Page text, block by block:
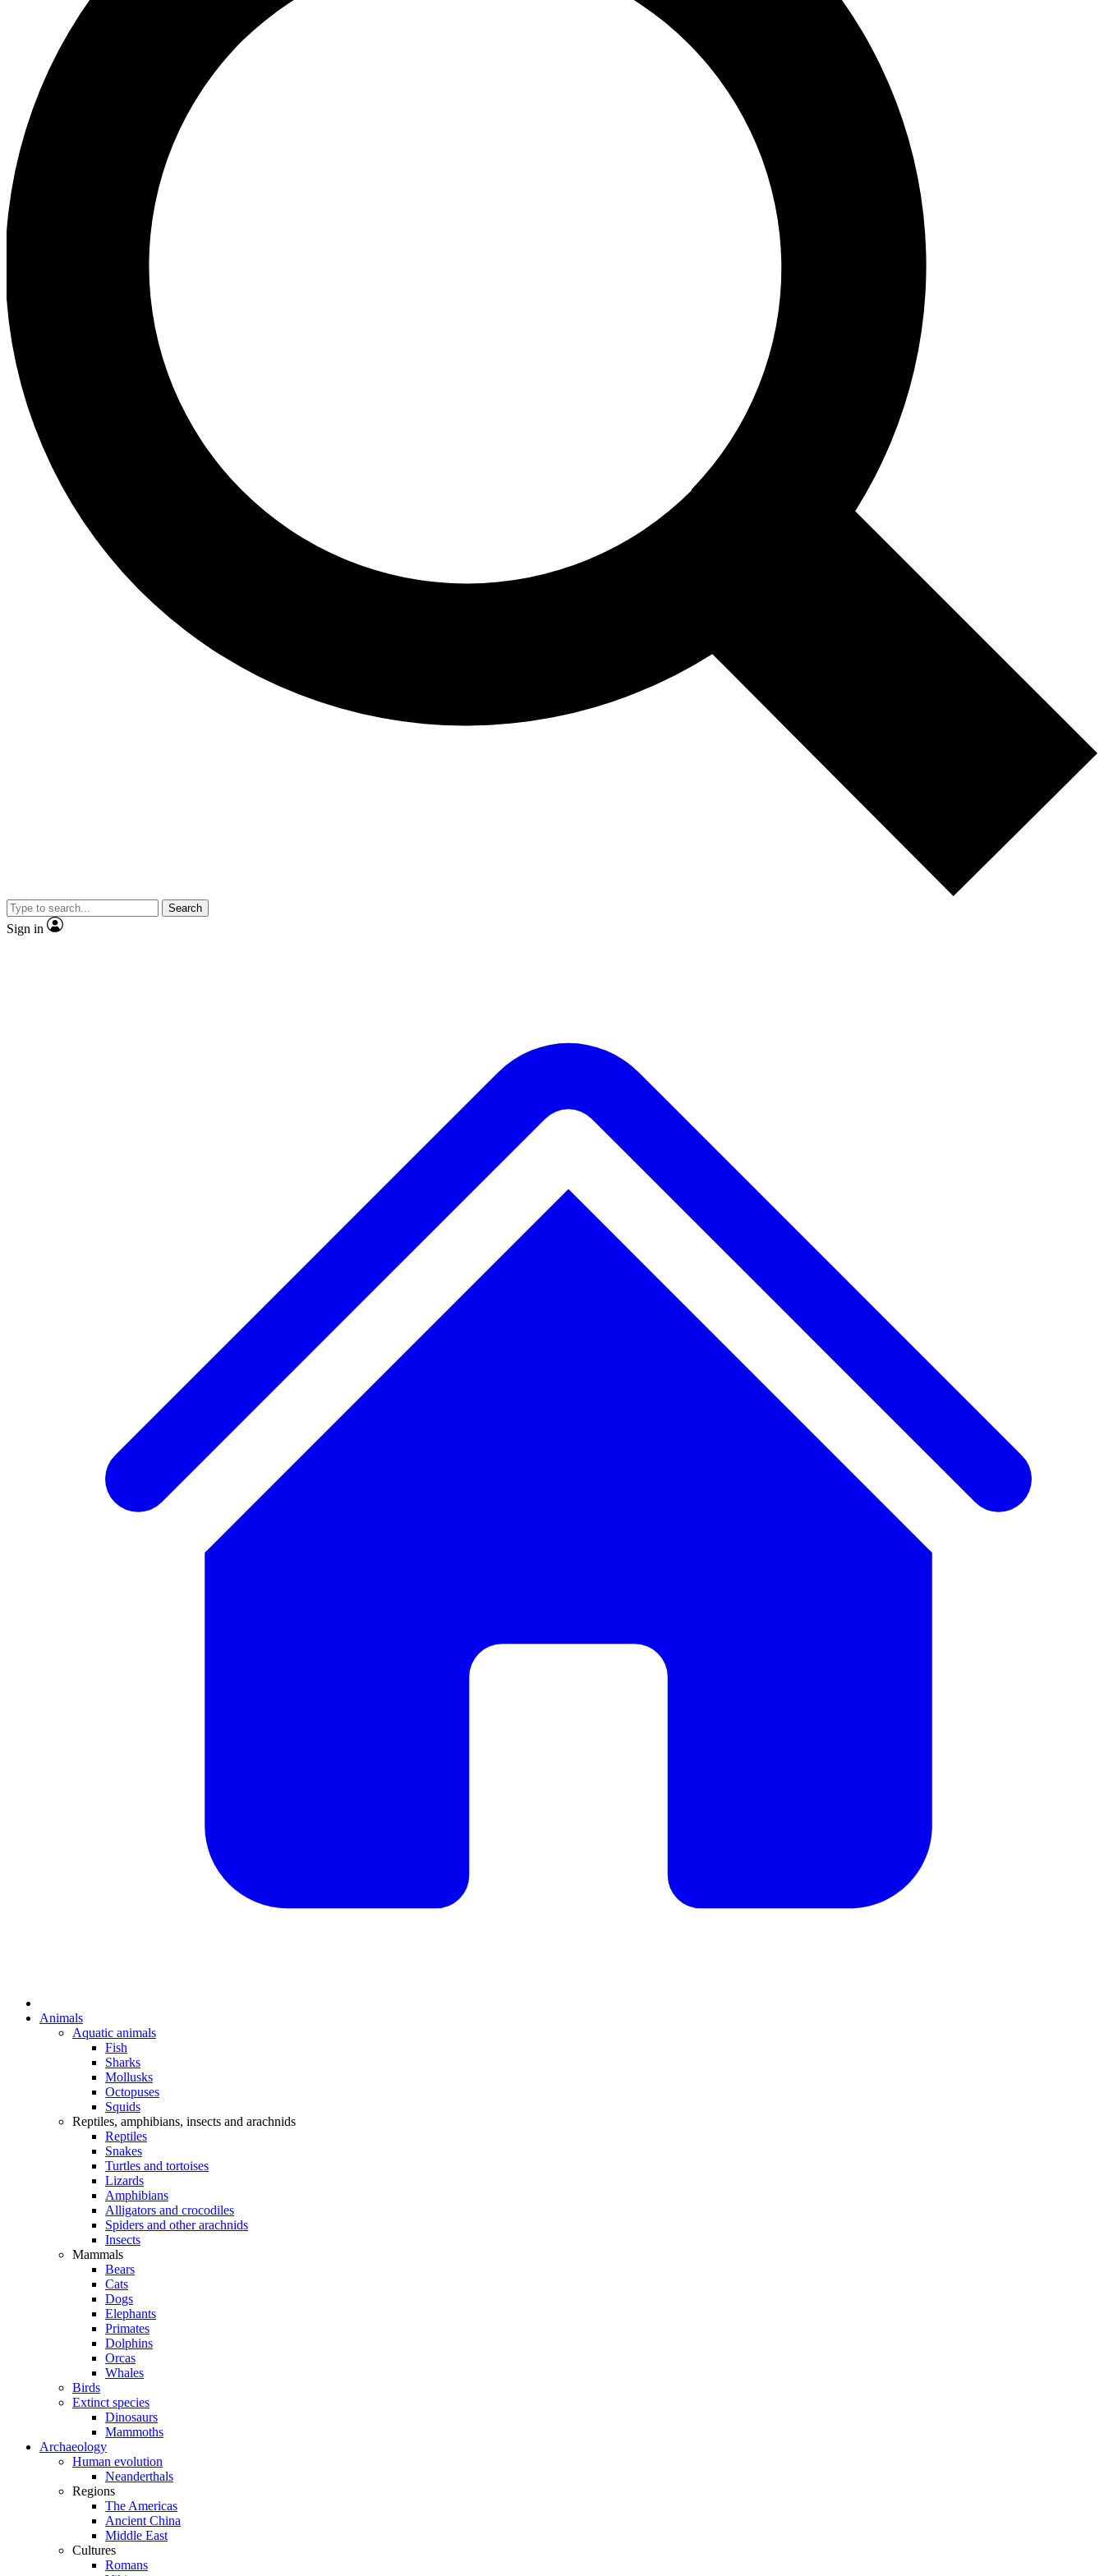
Search
Sign in
Animals
Aquatic animals
Fish
Sharks
Mollusks
Octopuses
Squids
Reptiles, amphibians, insects and arachnids
Reptiles
Snakes
Turtles and tortoises
Lizards
Amphibians
Alligators and crocodiles
Spiders and other arachnids
Insects
Mammals
Bears
Cats
Dogs
Elephants
Primates
Dolphins
Orcas
Whales
Birds
Extinct species
Dinosaurs
Mammoths
Archaeology
Human evolution
Neanderthals
Regions
The Americas
Ancient China
Middle East
Cultures
Romans